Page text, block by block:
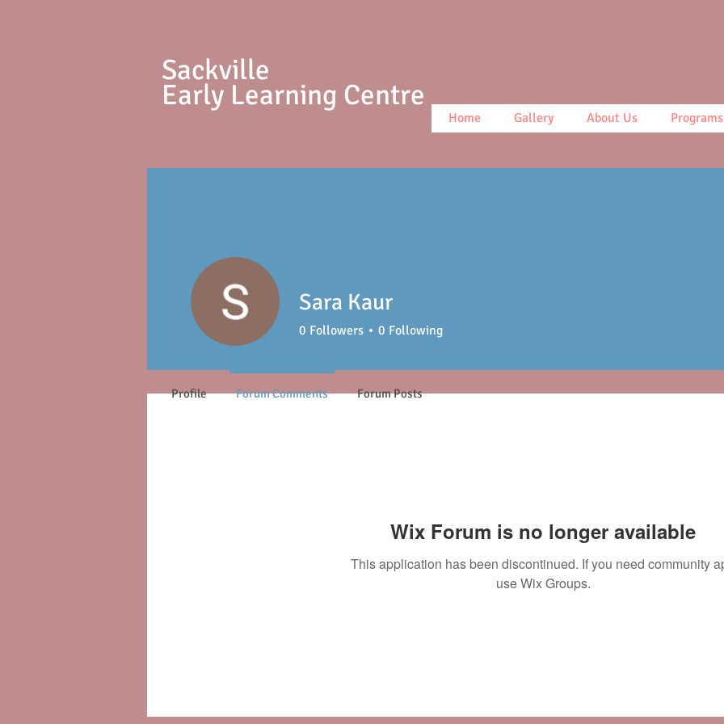
Sackville
Early Learning Centre
Home Gallery About Us Programs
Wix Forum is no longer available
This application has been discontinued. If you need community
use Wix Groups.
Sara Kaur
0 Followers 0 Following
Profile Forum Comments Forum Posts